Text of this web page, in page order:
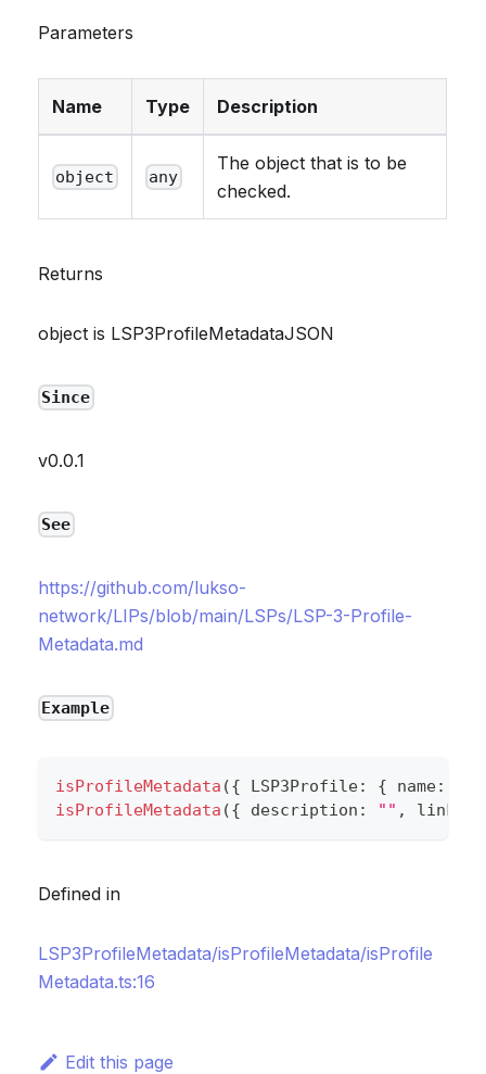
Parameters
Name Type Description
object any
The object that is to be
checked.
Returns
object is LSP3ProfileMetadataJSON
Since
v0.0.1
See
https://github.com/lukso-
network/LIPs/blob/main/LSPs/LSP-3-Profile-
Metadata.md
Example
isProfileMetadata ({ LSP3Profile: { name:
isProfileMetadata ({ description : "" , links
Defined in
LSP3ProfileMetadata/isProfileMetadata/isProfile
Metadata.ts:16
Edit this page